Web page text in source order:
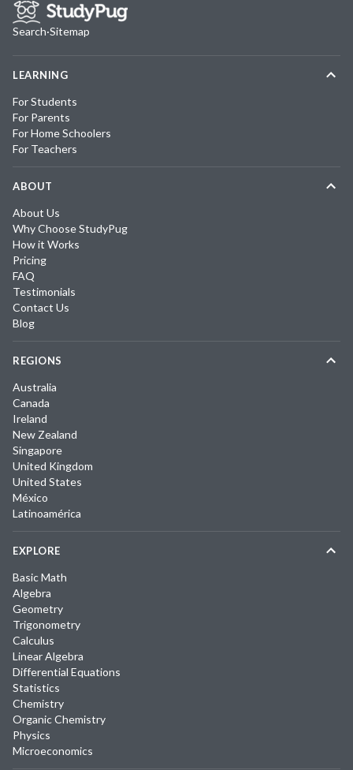
Search·Sitemap
LEARNING
For Students
For Parents
For Home Schoolers
For Teachers
ABOUT
About Us
Why Choose StudyPug
How it Works
Pricing
FAQ
Testimonials
Contact Us
Blog
REGIONS
Australia
Canada
Ireland
New Zealand
Singapore
United Kingdom
United States
México
Latinoamérica
EXPLORE
Basic Math
Algebra
Geometry
Trigonometry
Calculus
Linear Algebra
Differential Equations
Statistics
Chemistry
Organic Chemistry
Physics
Microeconomics